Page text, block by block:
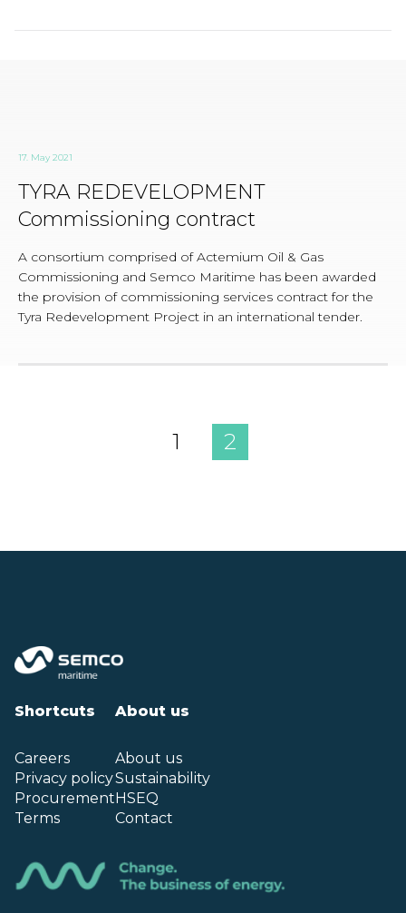
17. May 2021
TYRA REDEVELOPMENT
Commissioning contract
A consortium comprised of Actemium Oil & Gas
Commissioning and Semco Maritime has been awarded
the provision of commissioning services contract for the
Tyra Redevelopment Project in an international tender.
1 2
Shortcuts
Careers
Privacy policy
Procurement
Terms
About us
About us
Sustainability
HSEQ
Contact